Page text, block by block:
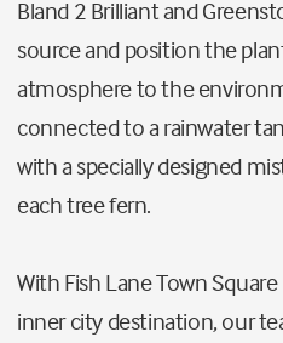
Bland 2 Brilliant and
source and position the
atmosphere to the
connected to a rainwater
with a specially designed
each tree fern.
With Fish Lane Town
inner city destination, our